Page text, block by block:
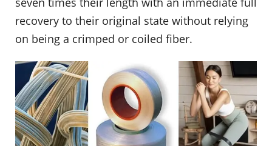
recovery to their original state without relying
on being a crimped or coiled fiber.